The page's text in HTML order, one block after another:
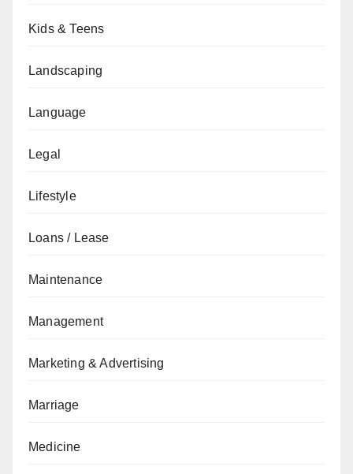
Kids & Teens
Landscaping
Language
Legal
Lifestyle
Loans / Lease
Maintenance
Management
Marketing & Advertising
Marriage
Medicine